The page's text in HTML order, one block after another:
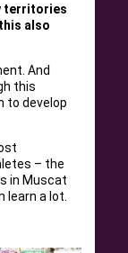
territories
also
And
this
to develop
– the
in Muscat
a lot.